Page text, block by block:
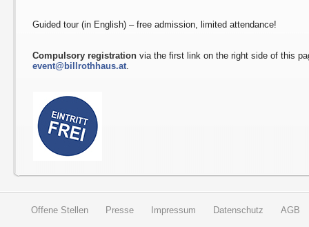
Guided tour (in English) – free admission, limited attendance!
Compulsory registration via the first link on the right side of this
event@billrothhaus.at.
Offene Stellen Presse Impressum Datenschutz AGB